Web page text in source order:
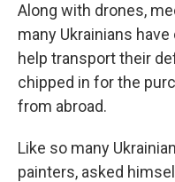
Along with drones,
many Ukrainians
help transport their
chipped in for the
from abroad.
Like so many
painters, asked